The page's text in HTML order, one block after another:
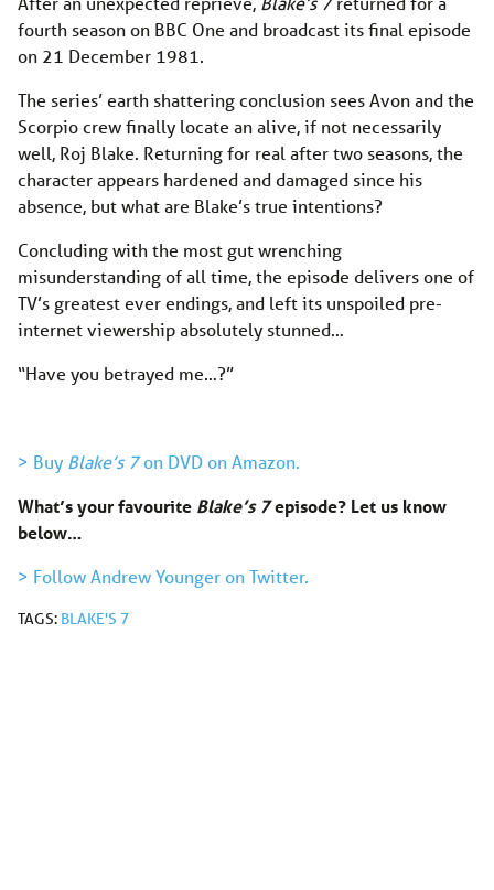
fourth season on BBC One and broadcast its final episode
on 21 December 1981.
The series’ earth shattering conclusion sees Avon and the
Scorpio crew finally locate an alive, if not necessarily
well, Roj Blake. Returning for real after two seasons, the
character appears hardened and damaged since his
absence, but what are Blake’s true intentions?
Concluding with the most gut wrenching
misunderstanding of all time, the episode delivers one of
TV’s greatest ever endings, and left its unspoiled pre-
internet viewership absolutely stunned…
“Have you betrayed me…?”
> Buy Blake’s 7on DVD on Amazon.
What’s your favourite Blake’s 7episode? Let us know
below…
> Follow Andrew Younger on Twitter.
TAGS: BLAKE'S 7